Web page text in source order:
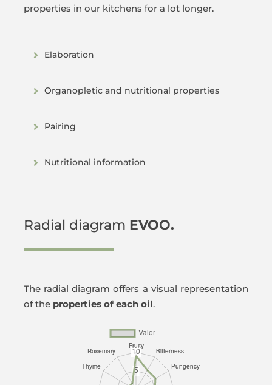
properties in our kitchens for a lot longer.
Elaboration
Organopletic and nutritional properties
Pairing
Nutritional information
Radial diagram EVOO.
The radial diagram offers a visual representation
of the properties of each oil.